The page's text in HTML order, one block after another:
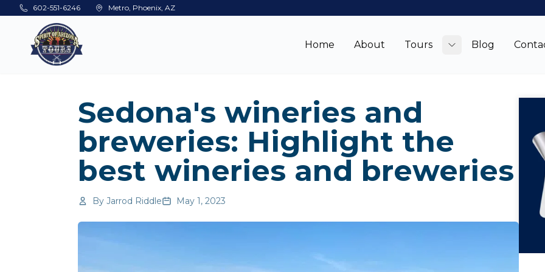
Skip to main content
602-551-6246 Metro, Phoenix, AZ
Home About
Tours
Blog
Sedona's wineries and
breweries: Highlight the
best wineries and breweries
By Jarrod Riddle May 1, 2023